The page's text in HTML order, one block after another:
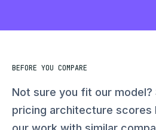
BEFORE YOU COMPARE
Not sure you fit our model?
pricing architecture scores